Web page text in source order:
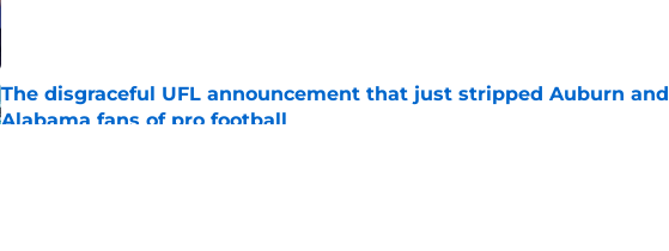
The disgraceful UFL announcement that just stripped Auburn and
Alabama fans of pro football